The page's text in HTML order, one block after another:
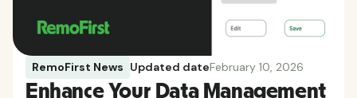
RemoFirst News Updated dateFebruary 10, 2026
Enhance Your Data Management